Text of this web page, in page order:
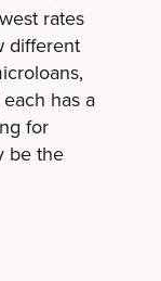
rates
different
has a
for
be the